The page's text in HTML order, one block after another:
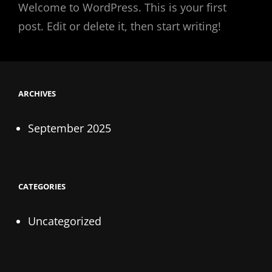
Welcome to WordPress. This is your first
post. Edit or delete it, then start writing!
ARCHIVES
September 2025
CATEGORIES
Uncategorized